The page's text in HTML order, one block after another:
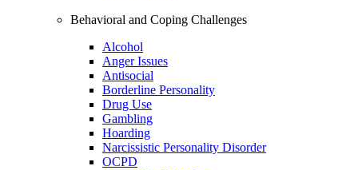
Behavioral and Coping Challenges
Alcohol
Anger Issues
Antisocial
Borderline Personality
Drug Use
Gambling
Hoarding
Narcissistic Personality Disorder
OCPD